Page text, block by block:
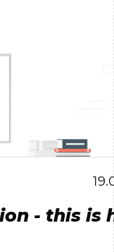
- this is